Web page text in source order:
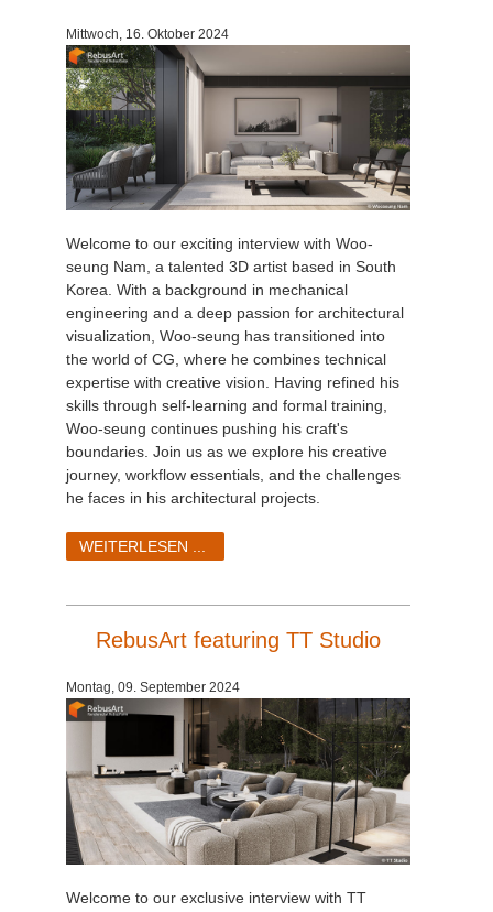
Mittwoch, 16. Oktober 2024
Welcome to our exciting interview with Woo-
seung Nam, a talented 3D artist based in South
Korea. With a background in mechanical
engineering and a deep passion for architectural
visualization, Woo-seung has transitioned into
the world of CG, where he combines technical
expertise with creative vision. Having refined his
skills through self-learning and formal training,
Woo-seung continues pushing his craft's
boundaries. Join us as we explore his creative
journey, workflow essentials, and the challenges
he faces in his architectural projects.
WEITERLESEN ...
RebusArt featuring TT Studio
Montag, 09. September 2024
Welcome to our exclusive interview with TT